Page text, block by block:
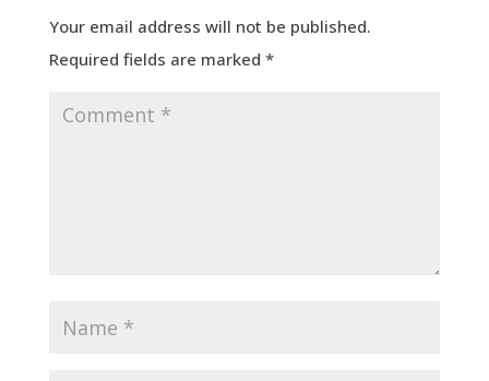
Your email address will not be published.
Required fields are marked *